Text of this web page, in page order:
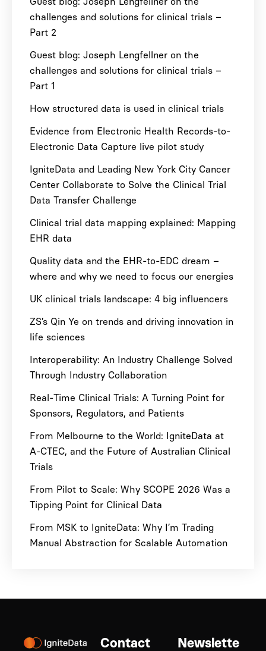
challenges and solutions for clinical trials –
Part 2
Guest blog: Joseph Lengfellner on the
challenges and solutions for clinical trials –
Part 1
How structured data is used in clinical trials
Evidence from Electronic Health Records-to-
Electronic Data Capture live pilot study
IgniteData and Leading New York City Cancer
Center Collaborate to Solve the Clinical Trial
Data Transfer Challenge
Clinical trial data mapping explained: Mapping
EHR data
Quality data and the EHR-to-EDC dream –
where and why we need to focus our energies
UK clinical trials landscape: 4 big influencers
ZS’s Qin Ye on trends and driving innovation in
life sciences
Interoperability: An Industry Challenge Solved
Through Industry Collaboration
Real-Time Clinical Trials: A Turning Point for
Sponsors, Regulators, and Patients
From Melbourne to the World: IgniteData at
A-CTEC, and the Future of Australian Clinical
Trials
From Pilot to Scale: Why SCOPE 2026 Was a
Tipping Point for Clinical Data
From MSK to IgniteData: Why I’m Trading
Manual Abstraction for Scalable Automation
Contact
Newslette